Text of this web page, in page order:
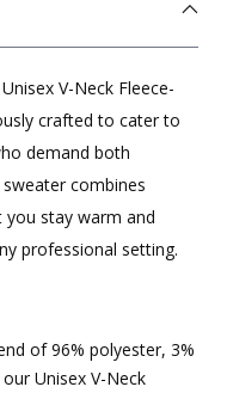
V-Neck Fleece-
crafted to cater to
demand both
combines
stay warm and
professional setting.
of 96% polyester, 3%
Unisex V-Neck